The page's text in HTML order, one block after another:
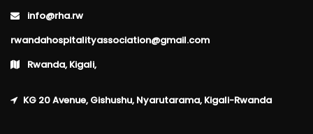
info@rha.rw
rwandahospitalityassociation@gmail.com
Rwanda, Kigali,
KG 20 Avenue, Gishushu, Nyarutarama, Kigali-Rwanda